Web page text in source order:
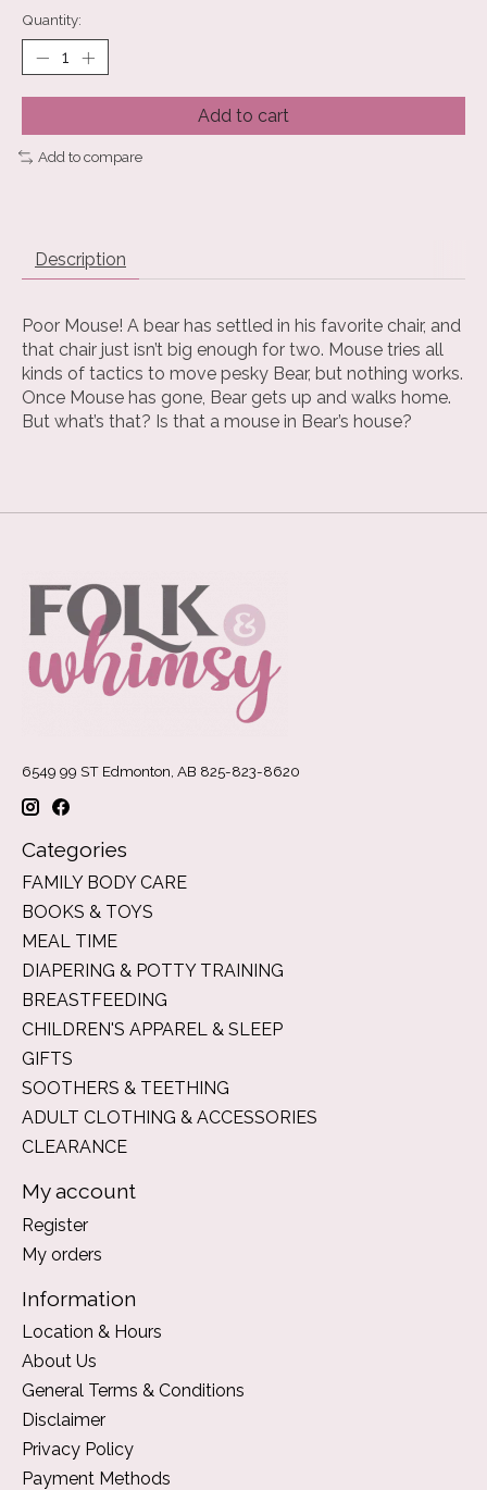
Quantity:
Add to cart
Add to compare
Description
Poor Mouse! A bear has settled in his favorite chair, and
that chair just isn’t big enough for two. Mouse tries all
kinds of tactics to move pesky Bear, but nothing works.
Once Mouse has gone, Bear gets up and walks home.
But what’s that? Is that a mouse in Bear’s house?
6549 99 ST Edmonton, AB 825-823-8620
Categories
FAMILY BODY CARE
BOOKS & TOYS
MEAL TIME
DIAPERING & POTTY TRAINING
BREASTFEEDING
CHILDREN'S APPAREL & SLEEP
GIFTS
SOOTHERS & TEETHING
ADULT CLOTHING & ACCESSORIES
CLEARANCE
My account
Register
My orders
Information
Location & Hours
About Us
General Terms & Conditions
Disclaimer
Privacy Policy
Payment Methods